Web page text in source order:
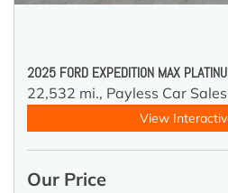
2025 FORD EXPEDITION MAX
22,532 mi., Payless Car
View
Our Price